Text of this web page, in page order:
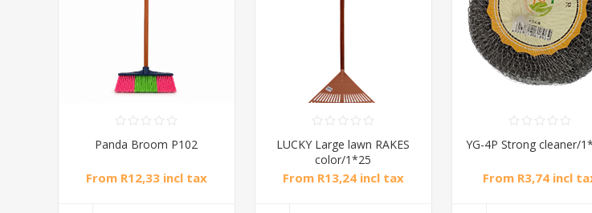
Panda Broom P102
From R12,33 incl tax
LUCKY Large lawn RAKES
color/1*25
From R13,24 incl tax
YG-4P Strong cleaner/
From R3,74 incl